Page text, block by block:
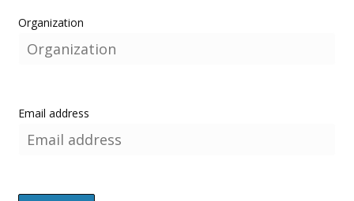
Organization
Email address